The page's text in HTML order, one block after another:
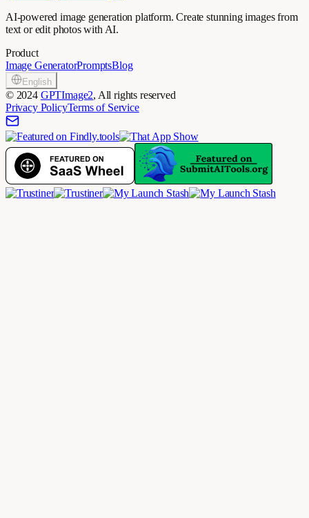
AI-powered image generation platform. Create stunning images from
text or edit photos with AI.
Product
Image GeneratorPromptsBlog
English
© 2024 GPTImage2, All rights reserved
Privacy PolicyTerms of Service